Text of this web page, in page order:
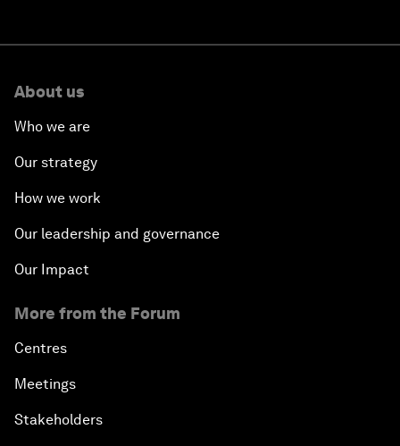
About us
Who we are
Our strategy
How we work
Our leadership and governance
Our Impact
More from the Forum
Centres
Meetings
Stakeholders